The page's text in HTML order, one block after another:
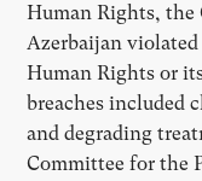
Human Rights, the
Azerbaijan
Human Rights or
breaches included
and degrading
Committee for the